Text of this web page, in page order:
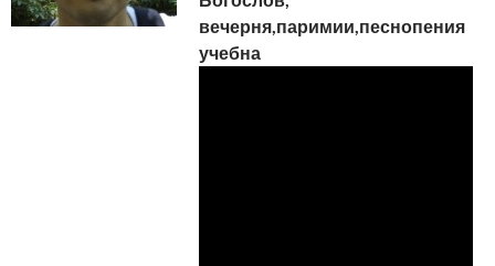
вечерня,паримии,песнопения
учебна